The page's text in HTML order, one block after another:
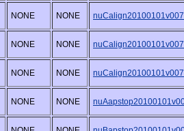
NONE NONE
NONE NONE
NONE NONE
NONE NONE